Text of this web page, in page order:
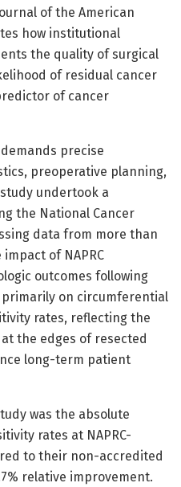
of the American
how institutional
the quality of surgical
of residual cancer
of cancer
precise
preoperative planning,
undertook a
the National Cancer
data from more than
of NAPRC
outcomes following
primarily on circumferential
rates, reflecting the
the edges of resected
long-term patient
was the absolute
rates at NAPRC-
to their non-accredited
relative improvement.